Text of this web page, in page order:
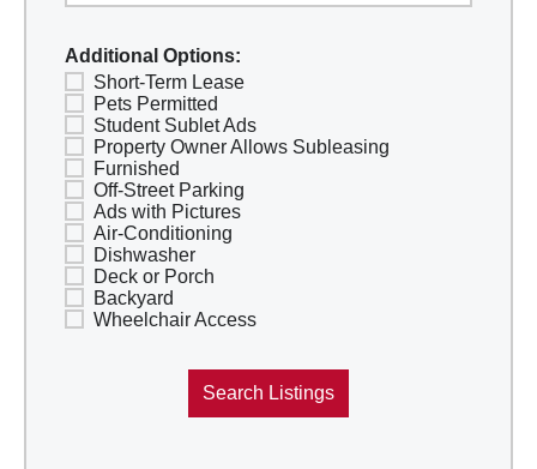
Additional Options:
Short-Term Lease
Pets Permitted
Student Sublet Ads
Property Owner Allows Subleasing
Furnished
Off-Street Parking
Ads with Pictures
Air-Conditioning
Dishwasher
Deck or Porch
Backyard
Wheelchair Access